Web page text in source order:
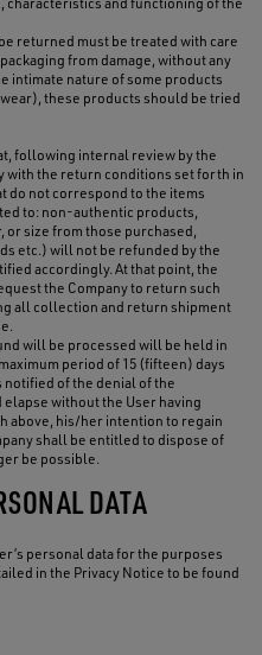
returned must be treated with care
from damage, without any
intimate nature of some products
these products should be tried
following internal review by the
with the return conditions set forth in
do not correspond to the items
to: non-authentic products,
size from those purchased,
etc.) will not be refunded by the
accordingly. At that point, the
the Company to return such
all collection and return shipment
will be processed will be held in
period of 15 (fifteen) days
notified of the denial of the
without the User having
above, his/her intention to regain
shall be entitled to dispose of
be possible.
DATA
personal data for the purposes
in the Privacy Notice to be found